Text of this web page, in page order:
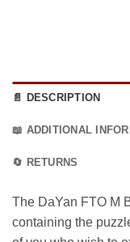
📄 DESCRIPTION
📖 ADDITIONAL
🔄 RETURNS
The DaYan FTO M
containing the